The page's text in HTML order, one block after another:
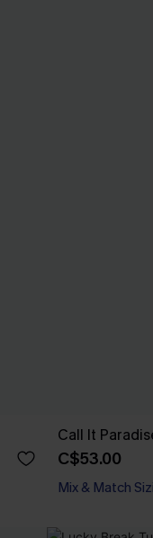
Call It
C$53.00
Mix & Match